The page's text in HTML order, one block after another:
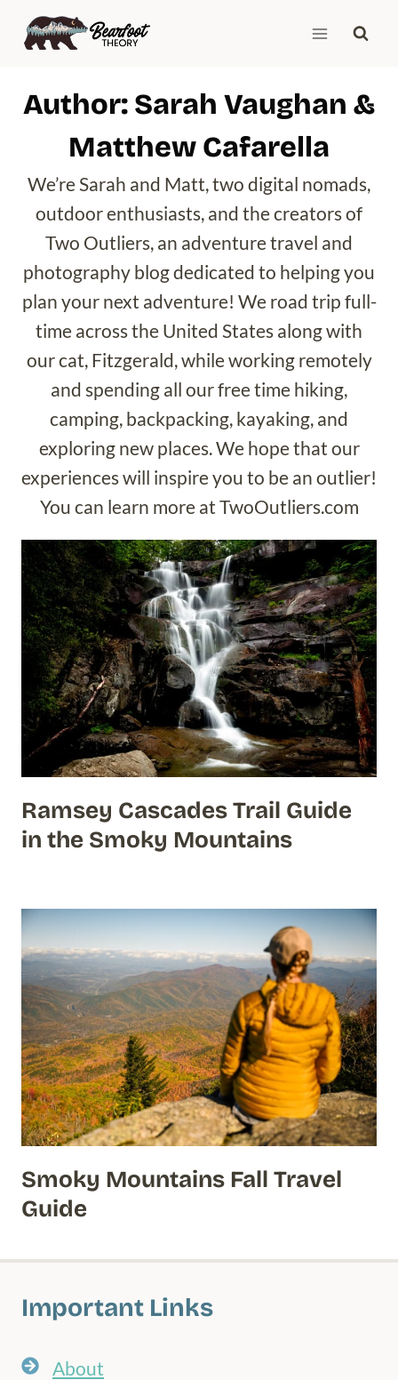
Skip
Author: Sarah Vaughan &
Matthew Cafarella
We’re Sarah and Matt, two digital nomads,
outdoor enthusiasts, and the creators of
Two Outliers, an adventure travel and
photography blog dedicated to helping you
plan your next adventure! We road trip full-
time across the United States along with
our cat, Fitzgerald, while working remotely
and spending all our free time hiking,
camping, backpacking, kayaking, and
exploring new places. We hope that our
experiences will inspire you to be an outlier!
You can learn more at TwoOutliers.com
Ramsey Cascades Trail Guide
in the Smoky Mountains
Smoky Mountains Fall Travel
Guide
Important Links
About